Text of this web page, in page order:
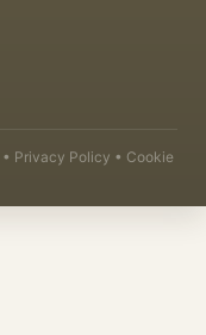
• Privacy Policy • Cookie